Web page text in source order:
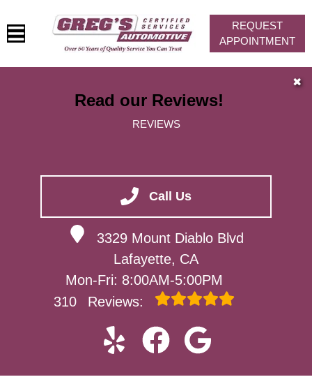
Call Us
3329 Mount Diablo Blvd
Lafayette, CA
Mon-Fri: 8:00AM-5:00PM
310
Reviews:
VEHICLES WE SERVICE
ABOUT
REQUEST
APPOINTMENT
Read our Reviews!
REVIEWS
✖